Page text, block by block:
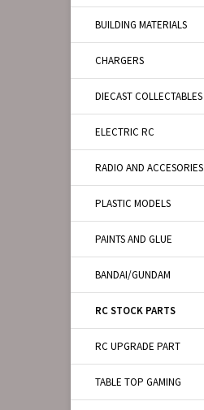
BUILDING MATERIALS
CHARGERS
DIECAST COLLECTABLES
ELECTRIC RC
RADIO AND ACCESORIES
PLASTIC MODELS
PAINTS AND GLUE
BANDAI/GUNDAM
RC STOCK PARTS
RC UPGRADE PART
TABLE TOP GAMING